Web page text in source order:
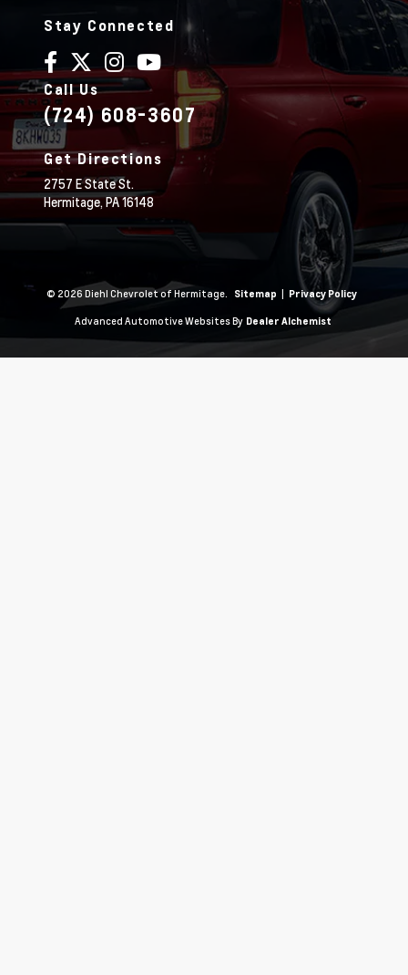
Stay Connected
Call Us
(724) 608-3607
Get Directions
2757 E State St.
Hermitage,PA16148
© 2026 Diehl Chevrolet of Hermitage. Sitemap | Privacy Policy
Advanced Automotive Websites By Dealer Alchemist